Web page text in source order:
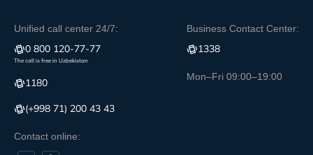
Unified call center 24/7:
0 800 120-77-77
The call is free in Uzbekistan
1180
(+998 71) 200 43 43
Contact online:
Business Contact Center:
1338
Mon–Fri 09:00–19:00